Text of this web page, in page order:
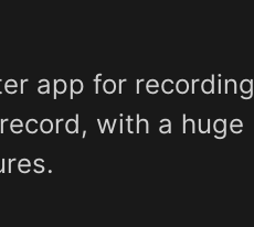
app for recording
with a huge